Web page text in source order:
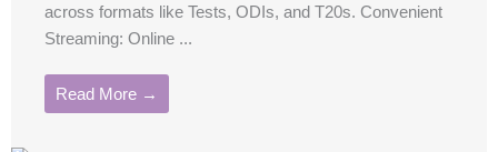
across formats like Tests, ODIs, and T20s. Convenient
Streaming: Online ...
Read More →